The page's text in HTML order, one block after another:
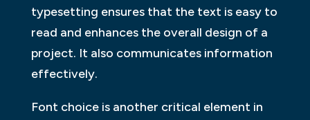
typesetting ensures that the text is easy to
read and enhances the overall design of a
project. It also communicates information
effectively.
Font choice is another critical element in